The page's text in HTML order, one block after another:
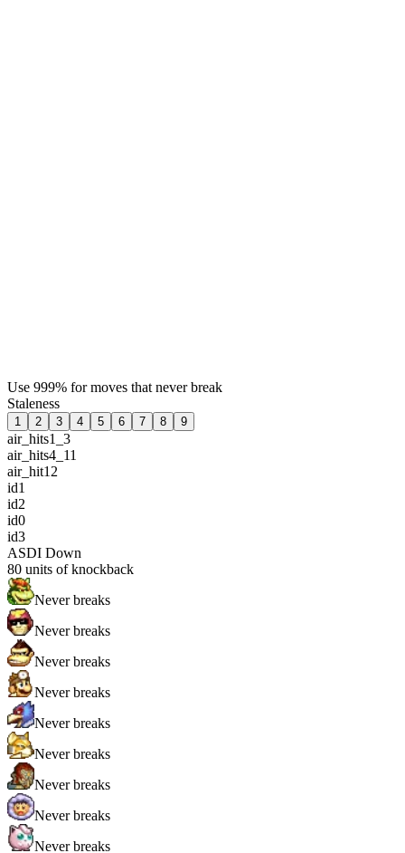
Use 999% for moves that never break
Staleness
1 2 3 4 5 6 7 8 9
air_hits1_3
air_hits4_11
air_hit12
id1
id2
id0
id3
ASDI Down
80 units of knockback
Never breaks
Never breaks
Never breaks
Never breaks
Never breaks
Never breaks
Never breaks
Never breaks
Never breaks